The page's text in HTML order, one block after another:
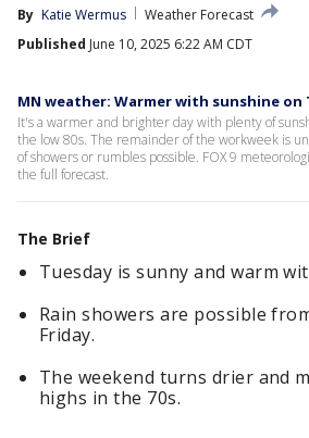
By Katie Wermus
Weather Forecast
Published June 10, 2025 6:22 AM CDT
MN weather: Warmer with sunshine on
It's a warmer and brighter day with plenty of
the low 80s. The remainder of the workweek is
of showers or rumbles possible. FOX 9
the full forecast.
The Brief
Tuesday is sunny and warm
Rain showers are possible
Friday.
The weekend turns drier and
highs in the 70s.